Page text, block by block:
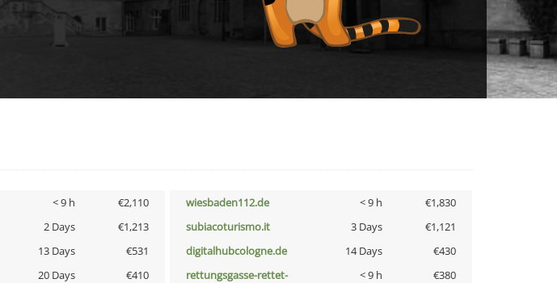
< 9 h €2,110 wiesbaden112.de < 9 h
€1,830
2 Days €1,213 subiacoturismo.it 3 Days
€1,121
13 Days €531 digitalhubcologne.de 14 Days
€430
20 Days €410
rettungsgasse-rettet-
< 9 h €380